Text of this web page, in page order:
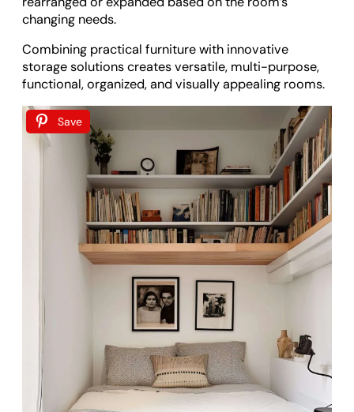
changing needs.
Combining practical furniture with innovative
storage solutions creates versatile, multi-purpose,
functional, organized, and visually appealing rooms.
Save